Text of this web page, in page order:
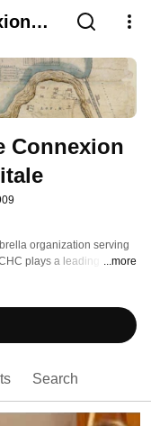
Connexion
organization serving
plays a leading role in
...more
Search